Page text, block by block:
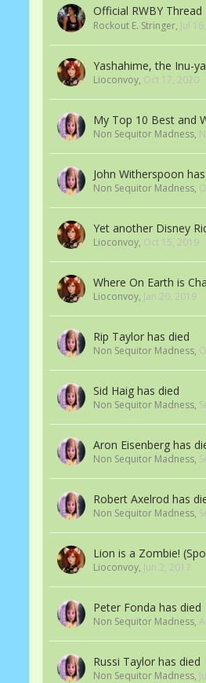
Official RWBY Thread
Rockout E. Stringer, Jul
Yashahime, the Inu-
Lioconvoy, Oct 17, 2020
My Top 10 Best and
Non Sequitor Madness,
John Witherspoon
Non Sequitor Madness,
Yet another Disney
Lioconvoy, Oct 15, 2019
Where On Earth is
Lioconvoy, Jan 20, 2019
Rip Taylor has died
Non Sequitor Madness,
Sid Haig has died
Non Sequitor Madness,
Aron Eisenberg has
Non Sequitor Madness,
Robert Axelrod has
Non Sequitor Madness,
Lion is a Zombie!
Lioconvoy, Jun 2, 2017
Peter Fonda has died
Non Sequitor Madness,
Russi Taylor has died
Non Sequitor Madness,